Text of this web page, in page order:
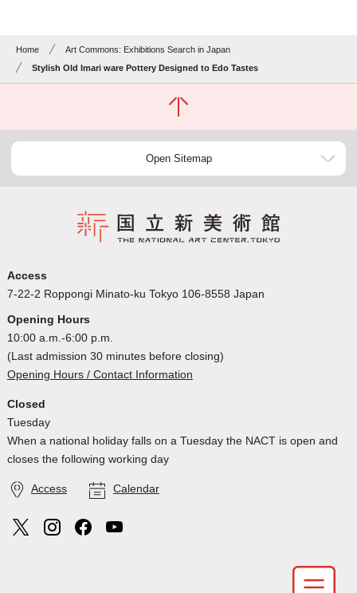
Home
Art Commons: Exhibitions Search in Japan
Stylish Old Imari ware Pottery Designed to Edo Tastes
Open Sitemap
Access
7-22-2 Roppongi Minato-ku Tokyo 106-8558 Japan
Opening Hours
10:00 a.m.-6:00 p.m.
(Last admission 30 minutes before closing)
Opening Hours / Contact Information
Closed
Tuesday
When a national holiday falls on a Tuesday the NACT is open and
closes the following working day
Access Calendar